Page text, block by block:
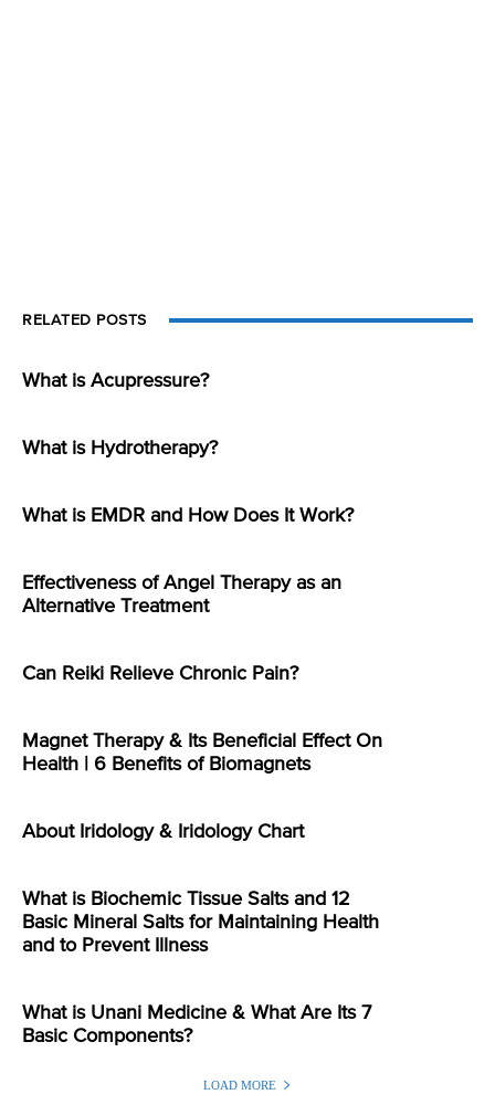
RELATED POSTS
What is Acupressure?
What is Hydrotherapy?
What is EMDR and How Does It Work?
Effectiveness of Angel Therapy as an
Alternative Treatment
Can Reiki Relieve Chronic Pain?
Magnet Therapy & Its Beneficial Effect On
Health | 6 Benefits of Biomagnets
About Iridology & Iridology Chart
What is Biochemic Tissue Salts and 12
Basic Mineral Salts for Maintaining Health
and to Prevent Illness
What is Unani Medicine & What Are Its 7
Basic Components?
LOAD MORE